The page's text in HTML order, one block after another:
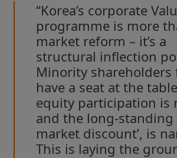
“Korea’s corporate
programme is more
market reform – it’s a
structural inflection
Minority shareholders
have a seat at the
equity participation is
and the long-standing
market discount’, is
This is laying the